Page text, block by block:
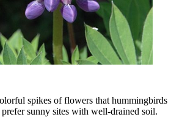
spikes of flowers that hummingbirds
sunny sites with well-drained soil.